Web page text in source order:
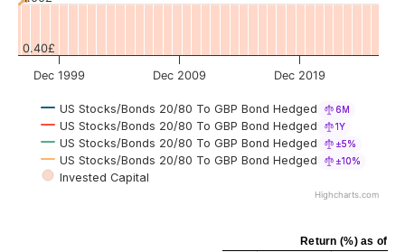
US Stocks/Bonds 20/80 To GBP Bond Hedged 6M
US Stocks/Bonds 20/80 To GBP Bond Hedged 1Y
US Stocks/Bonds 20/80 To GBP Bond Hedged ±5%
US Stocks/Bonds 20/80 To GBP Bond Hedged ±10%
Invested Capital
Dec 1999 Dec 2009 Dec 2019
0.40£
Highcharts.com
Return (%) as of